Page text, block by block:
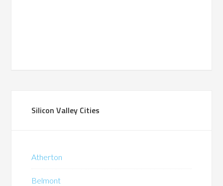
Silicon Valley Cities
Atherton
Belmont